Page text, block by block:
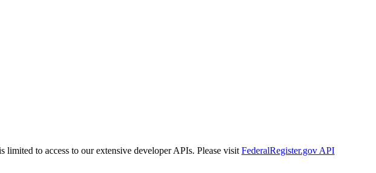
limited to access to our extensive developer APIs. Please visit FederalRegister.gov API